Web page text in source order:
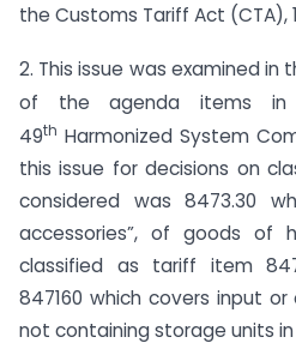
the Customs Tariff Act (CTA),
2. This issue was examined in
of the agenda items
49th Harmonized System
this issue for decisions on
considered was 8473.30
accessories”, of goods of
classified as tariff item
847160 which covers input
not containing storage units